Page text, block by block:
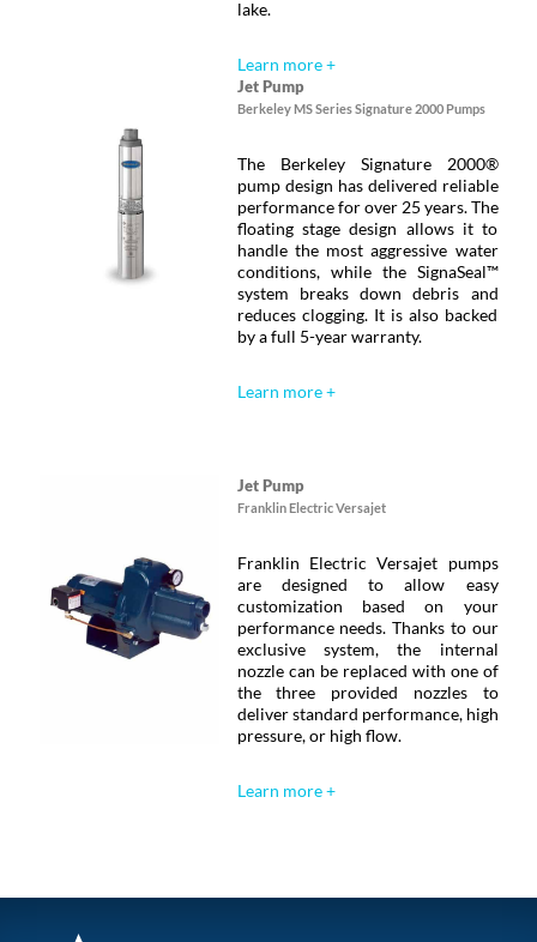
lake.
Learn more +
Jet Pump
Berkeley MS Series Signature 2000 Pumps
The Berkeley Signature 2000®
pump design has delivered reliable
performance for over 25 years. The
floating stage design allows it to
handle the most aggressive water
conditions, while the SignaSeal™
system breaks down debris and
reduces clogging. It is also backed
by a full 5-year warranty.
Learn more +
Jet Pump
Franklin Electric Versajet
Franklin Electric Versajet pumps
are designed to allow easy
customization based on your
performance needs. Thanks to our
exclusive system, the internal
nozzle can be replaced with one of
the three provided nozzles to
deliver standard performance, high
pressure, or high flow.
Learn more +